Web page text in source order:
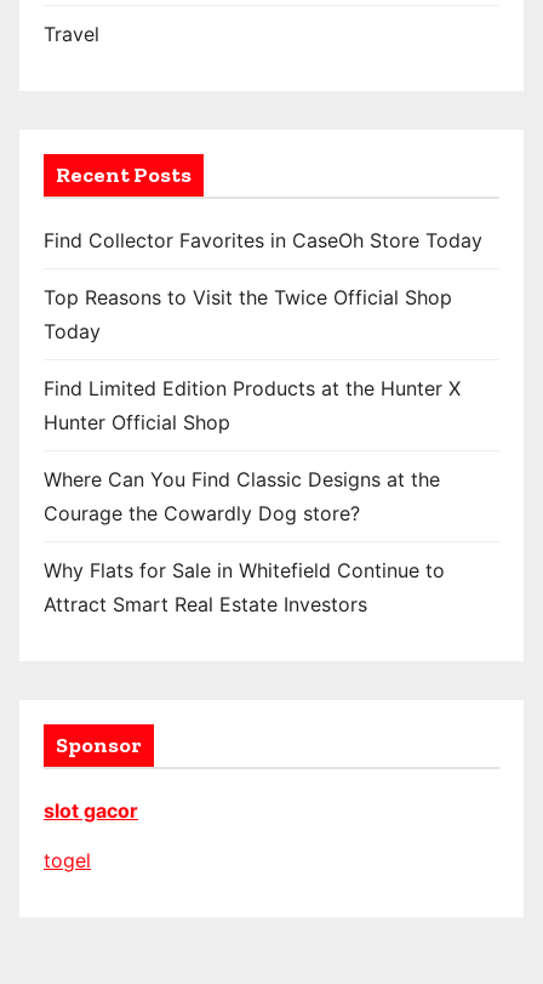
Travel
Recent Posts
Find Collector Favorites in CaseOh Store Today
Top Reasons to Visit the Twice Official Shop
Today
Find Limited Edition Products at the Hunter X
Hunter Official Shop
Where Can You Find Classic Designs at the
Courage the Cowardly Dog store?
Why Flats for Sale in Whitefield Continue to
Attract Smart Real Estate Investors
Sponsor
slot gacor
togel